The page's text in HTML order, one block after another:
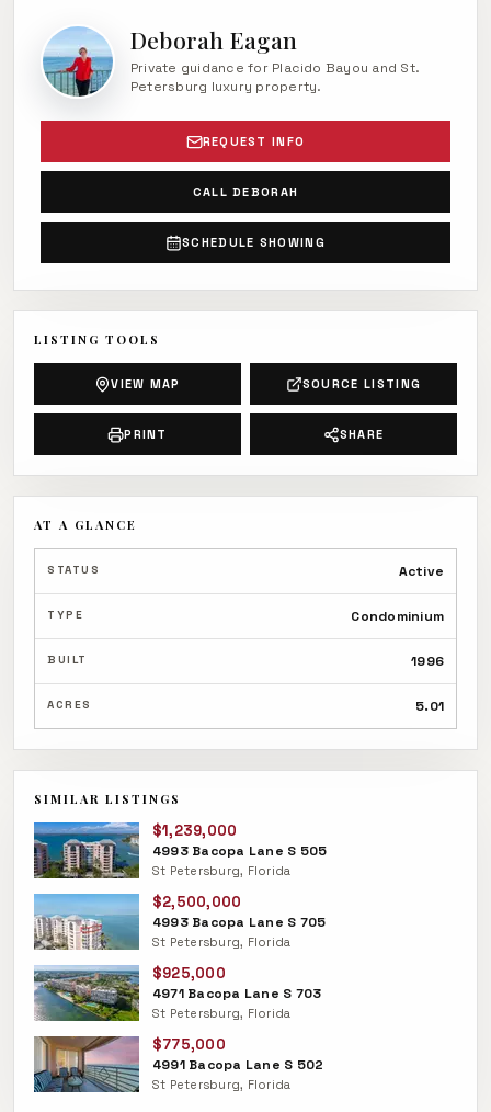
Deborah Eagan
Private guidance for Placido Bayou and St.
Petersburg luxury property.
REQUEST INFO
CALL DEBORAH
SCHEDULE SHOWING
LISTING TOOLS
VIEW MAP SOURCE LISTING
PRINT SHARE
AT A GLANCE
STATUS Active
TYPE Condominium
BUILT 1996
ACRES 5.01
SIMILAR LISTINGS
$1,239,000
4993 Bacopa Lane S 505
St Petersburg, Florida
$2,500,000
4993 Bacopa Lane S 705
St Petersburg, Florida
$925,000
4971 Bacopa Lane S 703
St Petersburg, Florida
$775,000
4991 Bacopa Lane S 502
St Petersburg, Florida